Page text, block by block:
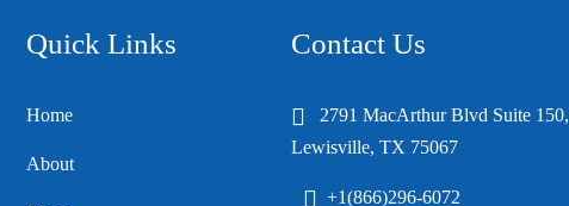
Quick Links
Home
About
Contact Us
2791 MacArthur Blvd Suite 150,
Lewisville, TX 75067
+1(866)296-6072